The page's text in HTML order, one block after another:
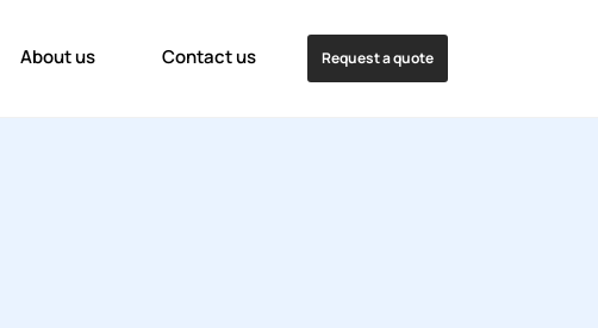
About us Contact us Request a quote